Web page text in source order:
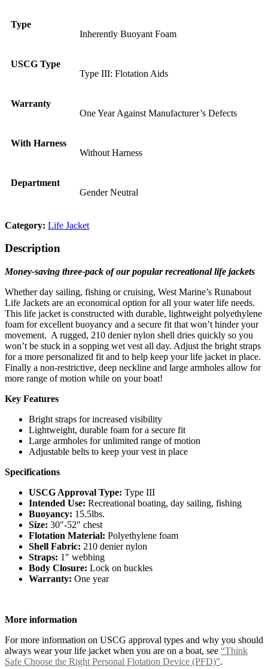
Type
Inherently Buoyant Foam
USCG Type
Type III: Flotation Aids
Warranty
One Year Against Manufacturer’s Defects
With Harness
Without Harness
Department
Gender Neutral
Category: Life Jacket
Description
Money-saving three-pack of our popular recreational life jackets
Whether day sailing, fishing or cruising, West Marine’s Runabout
Life Jackets are an economical option for all your water life needs.
This life jacket is constructed with durable, lightweight polyethylene
foam for excellent buoyancy and a secure fit that won’t hinder your
movement. A rugged, 210 denier nylon shell dries quickly so you
won’t be stuck in a sopping wet vest all day. Adjust the bright straps
for a more personalized fit and to help keep your life jacket in place.
Finally a non-restrictive, deep neckline and large armholes allow for
more range of motion while on your boat!
Key Features
Bright straps for increased visibility
Lightweight, durable foam for a secure fit
Large armholes for unlimited range of motion
Adjustable belts to keep your vest in place
Specifications
USCG Approval Type: Type III
Intended Use: Recreational boating, day sailing, fishing
Buoyancy: 15.5lbs.
Size: 30″-52″ chest
Flotation Material: Polyethylene foam
Shell Fabric: 210 denier nylon
Straps: 1″ webbing
Body Closure: Lock on buckles
Warranty: One year
More information
For more information on USCG approval types and why you should
always wear your life jacket when you are on a boat, see “Think
Safe Choose the Right Personal Flotation Device (PFD)”.